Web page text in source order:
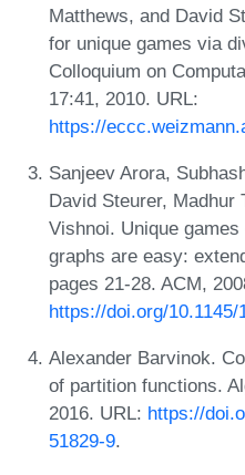
Matthews, and David
for unique games via
Colloquium on
17:41, 2010. URL:
https://
Sanjeev Arora,
David Steurer, Madhur
Vishnoi. Unique
graphs are easy:
pages 21-28. ACM,
https://doi.org/10.1145/
Alexander Barvinok.
of partition functions.
2016. URL: https://
51829-9.